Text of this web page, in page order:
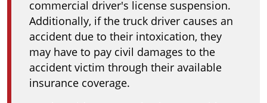
commercial driver's license suspension.
Additionally, if the truck driver causes an
accident due to their intoxication, they
may have to pay civil damages to the
accident victim through their available
insurance coverage.